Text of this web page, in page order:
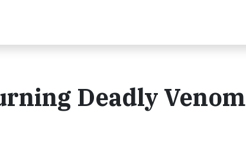
Deadly Venom